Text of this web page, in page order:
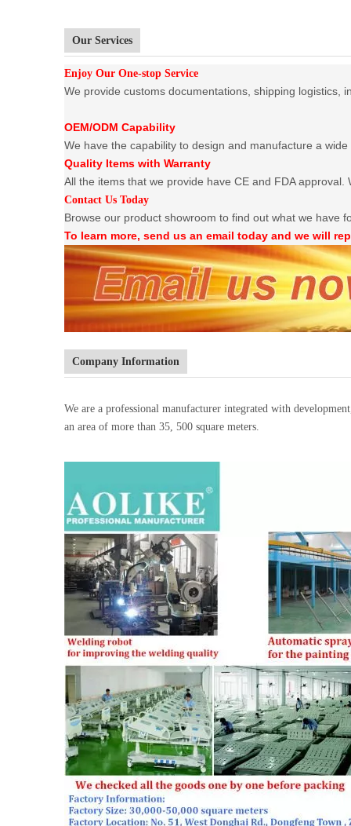
Our Services
Enjoy Our One-stop Service
We provide customs documentations, shipping logistics,
OEM/ODM Capability
We have the capability to design and manufacture a
Quality Items with Warranty
All the items that we provide have CE and FDA
Contact Us Today
Browse our product showroom to find out what we have
To learn more, send us an email today and we will
Company Information
We are a professional manufacturer integrated with
an area of more than 35, 500 square meters.